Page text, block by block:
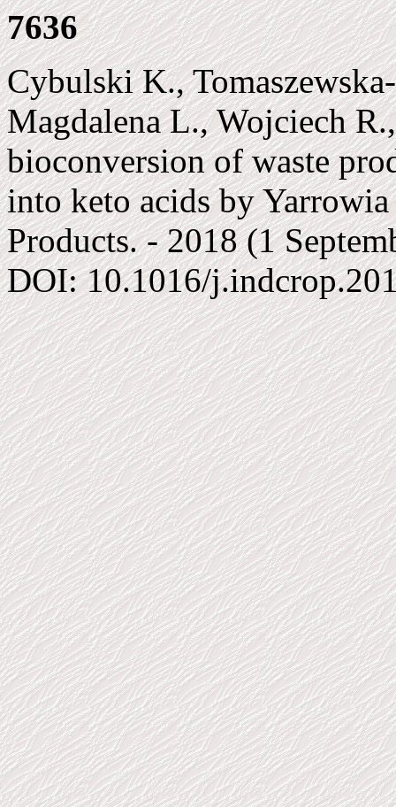
7636
Cybulski K.,
Magdalena L., Wojciech
bioconversion of waste
into keto acids by
Products. - 2018 (1
DOI: 10.1016/